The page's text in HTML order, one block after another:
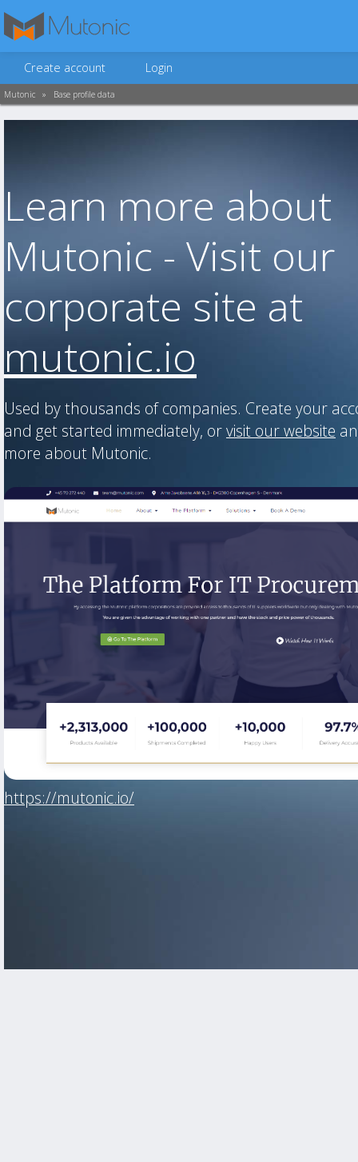
Create account Login
Mutonic » Base profile data
Learn more about
Mutonic - Visit our
corporate site at
mutonic.io
Used by thousands of companies. Create your
and get started immediately, orvisit our website
more about Mutonic.
https://mutonic.io/